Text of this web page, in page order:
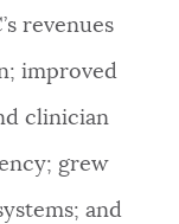
revenues
improved
clinician
grew
and